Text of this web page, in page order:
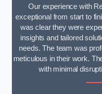
Our experience with
exceptional from start to
was clear they were
insights and tailored
needs. The team was
meticulous in their work.
with minimal